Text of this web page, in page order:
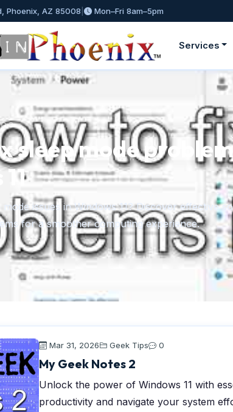
Phoenix, AZ 85008 Mon–Fri 8am–5pm
Services
sleep mode
issues in Windows 11? Discover effective
for a smoother computing experience.
Mar 31, 2026 Geek Tips 0
My Geek Notes 2
Unlock the power of Windows 11 with
productivity and navigate your system